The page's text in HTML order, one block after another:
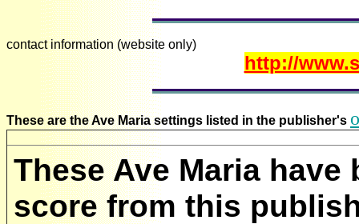
contact information (website only)
http://
These are the Ave Maria settings listed in the publisher's
These Ave Maria
score from this